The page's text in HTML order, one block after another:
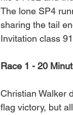
The lone SP4
sharing the tail
Invitation class
Race 1 - 20
Christian Walker
flag victory, but